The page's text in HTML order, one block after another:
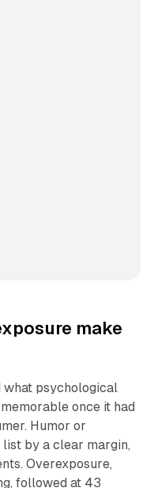
make
what psychological
once it had
Humor or
by a clear margin,
Overexposure,
followed at 43